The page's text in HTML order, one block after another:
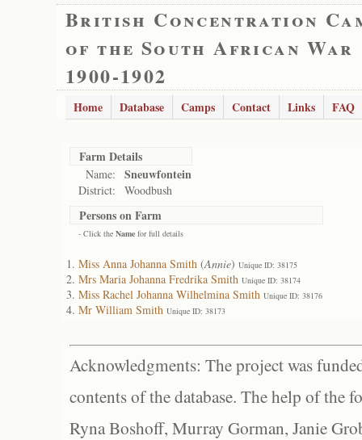
British Concentration
of the South African War
1900-1902
Home Database Camps Contact Links FAQ
Farm Details
Name: Sneuwfontein
District: Woodbush
Persons on Farm
- Click the Name for full details
Miss Anna Johanna Smith (Annie) Unique ID: 38175
Mrs Maria Johanna Fredrika Smith Unique ID: 38174
Miss Rachel Johanna Wilhelmina Smith Unique ID: 38176
Mr William Smith Unique ID: 38173
Acknowledgments: The project was
contents of the database. The help of the
Ryna Boshoff, Murray Gorman, Janie